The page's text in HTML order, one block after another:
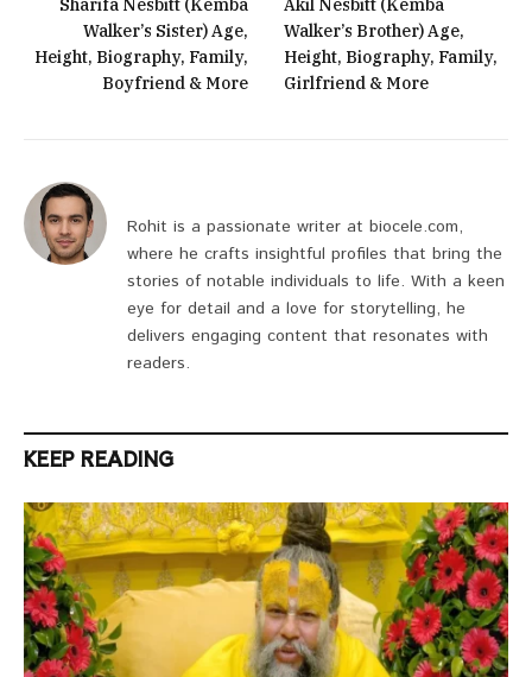
Sharifa Nesbitt (Kemba
Walker’s Sister) Age,
Height, Biography, Family,
Boyfriend & More
Akil Nesbitt (Kemba
Walker’s Brother) Age,
Height, Biography, Family,
Girlfriend & More
Rohit is a passionate writer at biocele.com,
where he crafts insightful profiles that bring the
stories of notable individuals to life. With a keen
eye for detail and a love for storytelling, he
delivers engaging content that resonates with
readers.
KEEP READING